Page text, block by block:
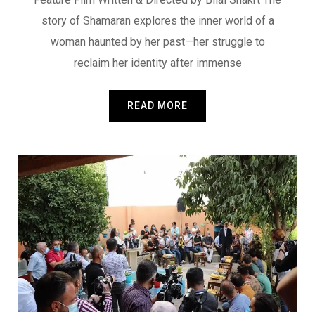
story of Shamaran explores the inner world of a
woman haunted by her past—her struggle to
reclaim her identity after immense
READ MORE